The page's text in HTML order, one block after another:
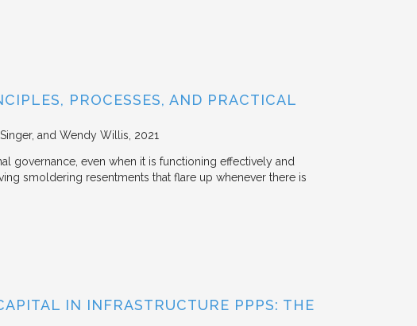
PROCESSES, AND PRACTICAL
and Wendy Willis 2021
governance, even when it is functioning effectively and
smoldering resentments that flare up whenever there is
IN INFRASTRUCTURE PPPS: THE